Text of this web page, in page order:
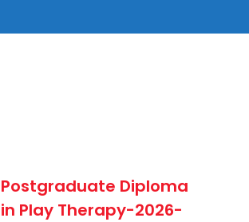
Postgraduate Diploma
in Play Therapy-2026-